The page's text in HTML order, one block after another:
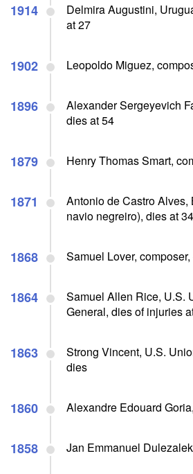
1914
Delmira Augustini,
at 27
1902 Leopoldo Miguez,
1896
Alexander Sergeyevich
dies at 54
1879 Henry Thomas Smart,
1871
Antonio de Castro Alves,
navio negreiro), dies at 34
1868 Samuel Lover, composer,
1864
Samuel Allen Rice, U.S.
General, dies of injuries
1863
Strong Vincent, U.S.
dies
1860 Alexandre Edouard
1858 Jan Emmanuel